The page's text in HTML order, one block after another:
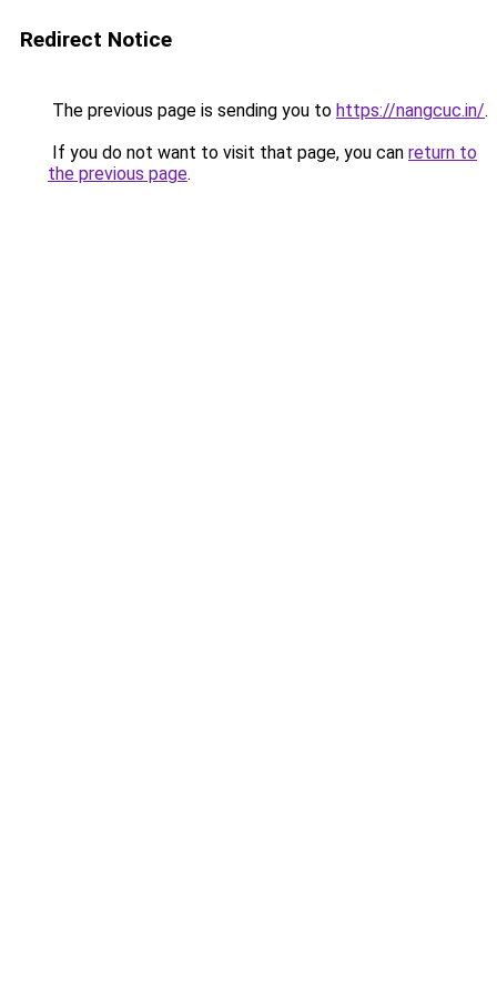
Redirect Notice
The previous page is sending you to https://nangcuc.in/.
If you do not want to visit that page, you can return to
the previous page.